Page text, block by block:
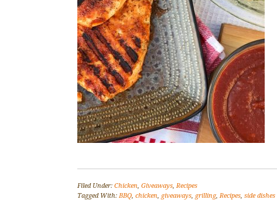
Filed Under: Chicken, Giveaways,Recipes
Tagged With: BBQ, chicken, giveaways, grilling,Recipes, side dishes